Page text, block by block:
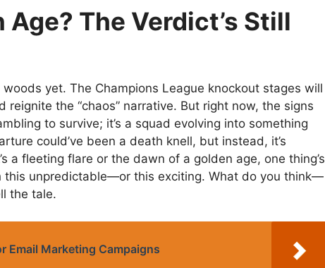
Age? The Verdict’s Still
woods yet. The Champions League knockout stages will
the “chaos” narrative. But right now, the signs
to survive; it’s a squad evolving into something
could’ve been a death knell, but instead, it’s
a fleeting flare or the dawn of a golden age, one thing’s
this unpredictable—or this exciting. What do you think—
the tale.
Email Marketing Campaigns